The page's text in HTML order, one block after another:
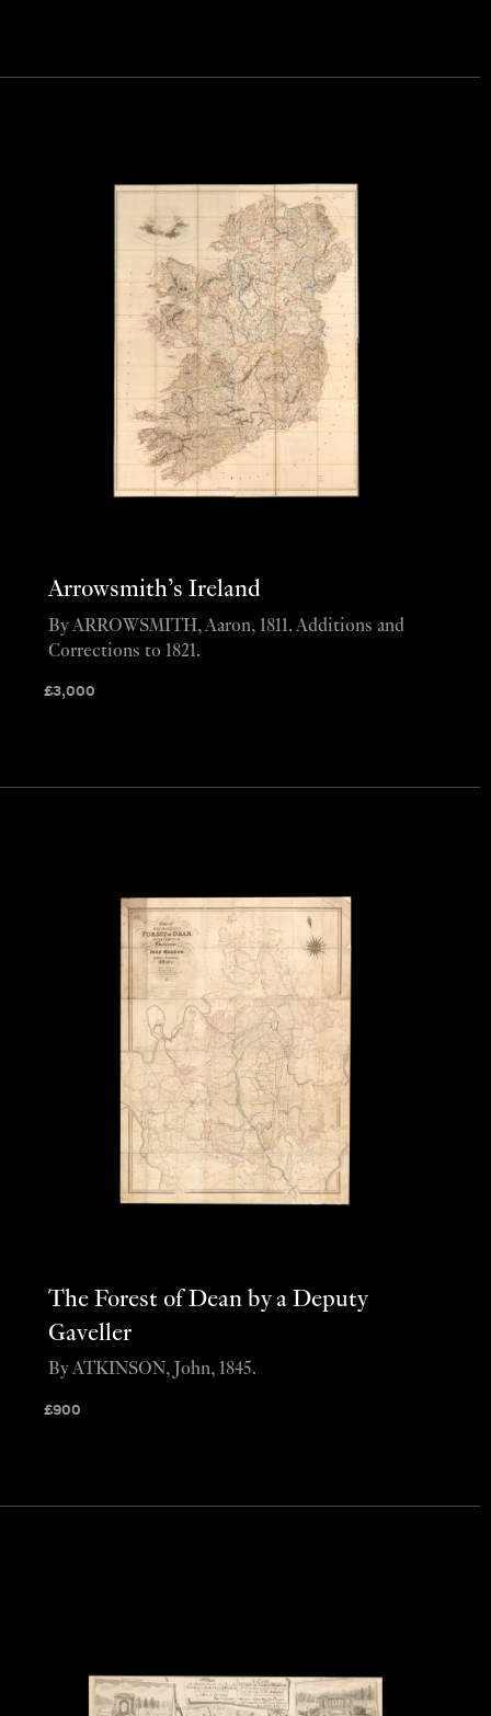
Arrowsmith’s Ireland
£3,000
By ARROWSMITH, Aaron, 1811. Additions and
Corrections to 1821.
The Forest of Dean by a Deputy
Gaveller
£900
By ATKINSON, John, 1845.